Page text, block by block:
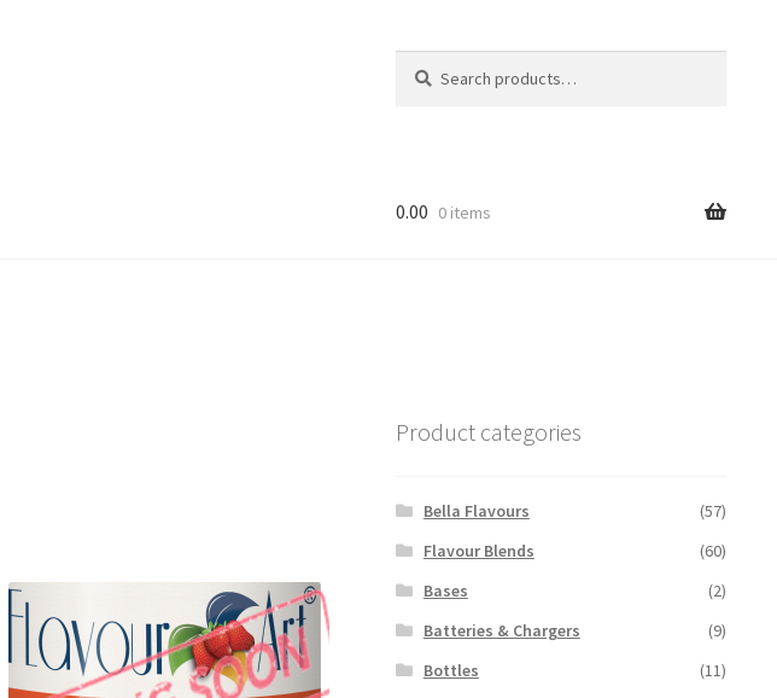
for:
0.00 0 items
Product categories
Bella Flavours
(57)
Flavour Blends
(60)
Bases
(2)
Batteries & Chargers
(9)
Bottles
(11)